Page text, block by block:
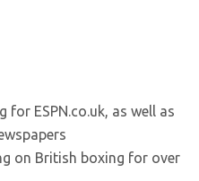
for ESPN.co.uk, as well as
on British boxing for over